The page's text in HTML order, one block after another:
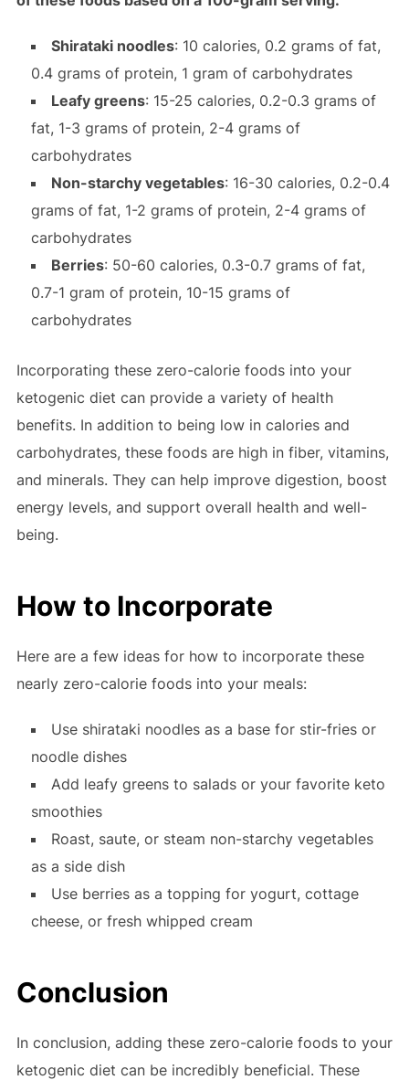
Shirataki noodles: 10 calories, 0.2 grams of fat,
0.4 grams of protein, 1 gram of carbohydrates
Leafy greens: 15-25 calories, 0.2-0.3 grams of
fat, 1-3 grams of protein, 2-4 grams of
carbohydrates
Non-starchy vegetables: 16-30 calories, 0.2-0.4
grams of fat, 1-2 grams of protein, 2-4 grams of
carbohydrates
Berries: 50-60 calories, 0.3-0.7 grams of fat,
0.7-1 gram of protein, 10-15 grams of
carbohydrates
Incorporating these zero-calorie foods into your
ketogenic diet can provide a variety of health
benefits. In addition to being low in calories and
carbohydrates, these foods are high in fiber, vitamins,
and minerals. They can help improve digestion, boost
energy levels, and support overall health and well-
being.
How to Incorporate
Here are a few ideas for how to incorporate these
nearly zero-calorie foods into your meals:
Use shirataki noodles as a base for stir-fries or
noodle dishes
Add leafy greens to salads or your favorite keto
smoothies
Roast, saute, or steam non-starchy vegetables
as a side dish
Use berries as a topping for yogurt, cottage
cheese, or fresh whipped cream
Conclusion
In conclusion, adding these zero-calorie foods to your
ketogenic diet can be incredibly beneficial. These